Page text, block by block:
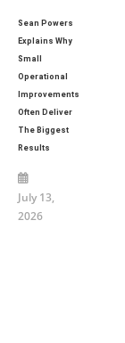
Sean Powers
Explains Why
Small
Operational
Improvements
Often Deliver
The Biggest
Results
July 13,
2026